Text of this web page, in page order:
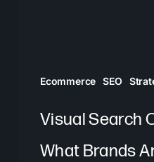
Ecommerce SEO
Visual Search
What Brands